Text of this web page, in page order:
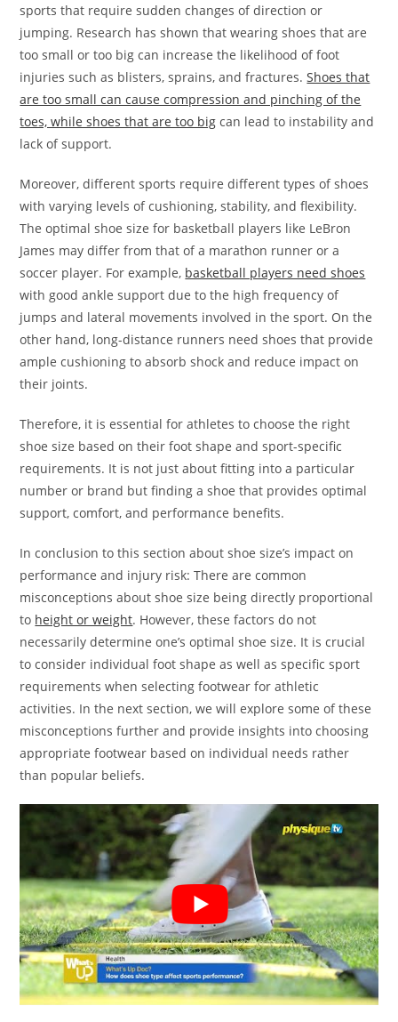
sports that require sudden changes of direction or
jumping. Research has shown that wearing shoes that are
too small or too big can increase the likelihood of foot
injuries such as blisters, sprains, and fractures.Shoes that
are too small can cause compression and pinching of the
toes, while shoes that are too big can lead to instability and
lack of support.
Moreover, different sports require different types of shoes
with varying levels of cushioning, stability, and flexibility.
The optimal shoe size for basketball players like LeBron
James may differ from that of a marathon runner or a
soccer player. For example, basketball players need shoes
with good ankle support due to the high frequency of
jumps and lateral movements involved in the sport. On the
other hand, long-distance runners need shoes that provide
ample cushioning to absorb shock and reduce impact on
their joints.
Therefore, it is essential for athletes to choose the right
shoe size based on their foot shape and sport-specific
requirements. It is not just about fitting into a particular
number or brand but finding a shoe that provides optimal
support, comfort, and performance benefits.
In conclusion to this section about shoe size’s impact on
performance and injury risk: There are common
misconceptions about shoe size being directly proportional
to height or weight. However, these factors do not
necessarily determine one’s optimal shoe size. It is crucial
to consider individual foot shape as well as specific sport
requirements when selecting footwear for athletic
activities. In the next section, we will explore some of these
misconceptions further and provide insights into choosing
appropriate footwear based on individual needs rather
than popular beliefs.